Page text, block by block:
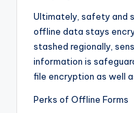
Ultimately, safety and
offline data stays
stashed regionally,
information is
file encryption as well
Perks of Offline Forms